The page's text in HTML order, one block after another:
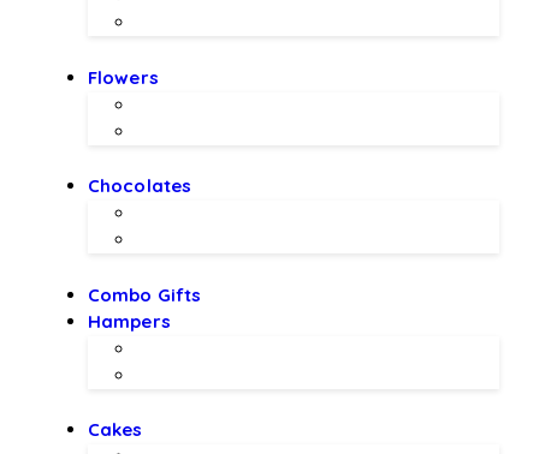
Flowers
Chocolates
Combo Gifts
Hampers
Cakes